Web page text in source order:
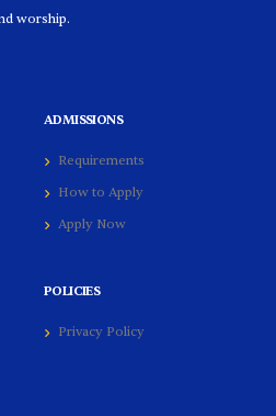
worship.
ADMISSIONS
Requirements
How to Apply
Apply Now
POLICIES
Privacy Policy